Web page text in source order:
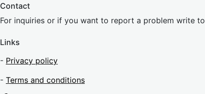
Contact
For inquiries or if you want to report a problem write to
Links
- Privacy policy
- Terms and conditions